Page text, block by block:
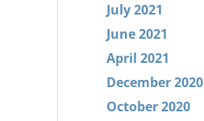
July 2021
June 2021
April 2021
December 2020
October 2020